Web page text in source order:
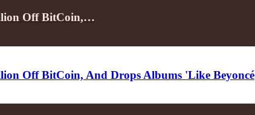
Off BitCoin,…
Off BitCoin, And Drops Albums 'Like Beyoncé